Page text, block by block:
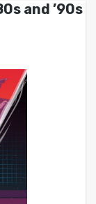
and ’90s